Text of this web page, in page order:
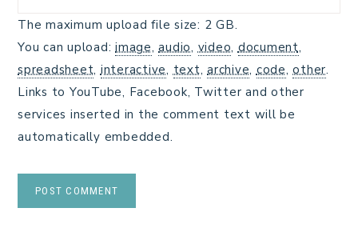
The maximum upload file size: 2 GB.
You can upload: image,audio, video, document,
spreadsheet, interactive, text, archive, code,other.
Links to YouTube, Facebook, Twitter and other
services inserted in the comment text will be
automatically embedded.